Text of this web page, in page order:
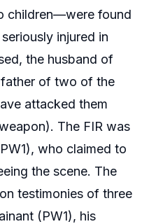
children—were found
injured in
the husband of
of two of the
attacked them
The FIR was
who claimed to
the scene. The
testimonies of three
(PW1), his